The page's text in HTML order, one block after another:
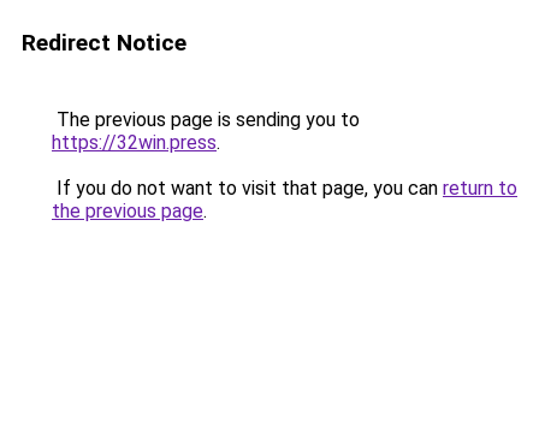
Redirect Notice
The previous page is sending you to
https://32win.press.
If you do not want to visit that page, you can return to
the previous page.